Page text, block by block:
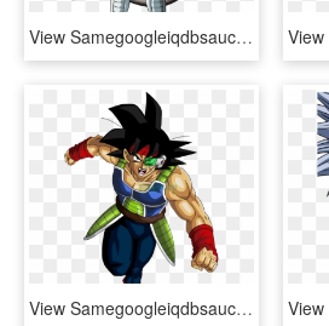
View Samegoogleiqdbsaucenao Frost , - Dragon Ball Z Frost Formas, HD Png Download
View Samegoogleiqdbsaucenao Angery Saiyan , - Dragon Ball Bardock Png, Transparent Png